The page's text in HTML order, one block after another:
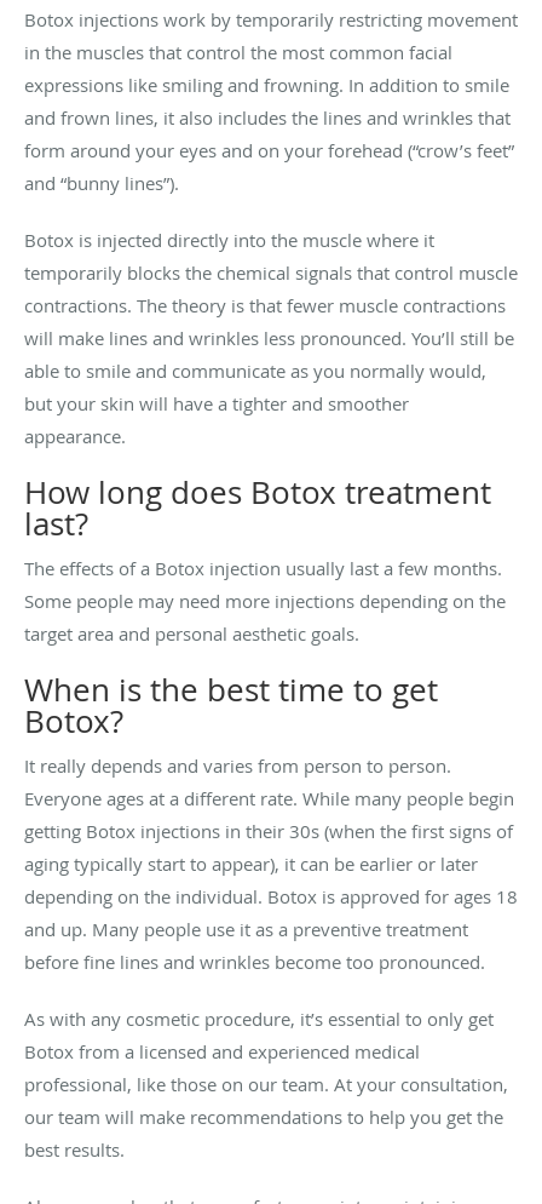
Botox injections work by temporarily restricting movement
in the muscles that control the most common facial
expressions like smiling and frowning. In addition to smile
and frown lines, it also includes the lines and wrinkles that
form around your eyes and on your forehead (“crow’s feet”
and “bunny lines”).
Botox is injected directly into the muscle where it
temporarily blocks the chemical signals that control muscle
contractions. The theory is that fewer muscle contractions
will make lines and wrinkles less pronounced. You’ll still be
able to smile and communicate as you normally would,
but your skin will have a tighter and smoother
appearance.
How long does Botox treatment
last?
The effects of a Botox injection usually last a few months.
Some people may need more injections depending on the
target area and personal aesthetic goals.
When is the best time to get
Botox?
It really depends and varies from person to person.
Everyone ages at a different rate. While many people begin
getting Botox injections in their 30s (when the first signs of
aging typically start to appear), it can be earlier or later
depending on the individual. Botox is approved for ages 18
and up. Many people use it as a preventive treatment
before fine lines and wrinkles become too pronounced.
As with any cosmetic procedure, it’s essential to only get
Botox from a licensed and experienced medical
professional, like those on our team. At your consultation,
our team will make recommendations to help you get the
best results.